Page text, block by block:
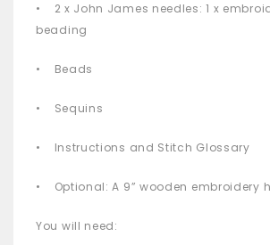
• 2 x John James needles: 1 x
beading
• Beads
• Sequins
• Instructions and Stitch Glossary
• Optional: A 9” wooden embroidery
You will need: